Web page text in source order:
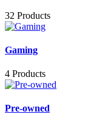
32 Products
Gaming
4 Products
Pre-owned